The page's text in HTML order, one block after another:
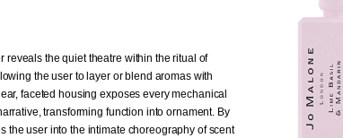
reveals the quiet theatre within the ritual of
the user to layer or blend aromas with
faceted housing exposes every mechanical
transforming function into ornament. By
the user into the intimate choreography of scent